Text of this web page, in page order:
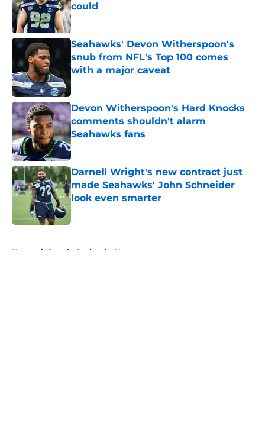
could
Published by on Invalid Date
Seahawks' Devon Witherspoon's
snub from NFL's Top 100 comes
with a major caveat
Published by on Invalid Date
Devon Witherspoon's Hard Knocks
comments shouldn't alarm
Seahawks fans
Published by on Invalid Date
Darnell Wright's new contract just
made Seahawks' John Schneider
look even smarter
Home / Seattle Seahawks News